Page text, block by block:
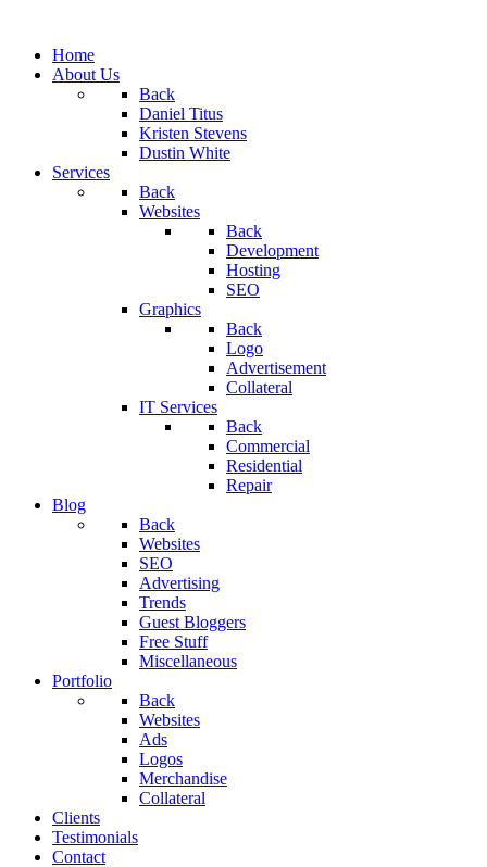
Home
About Us
Back
Daniel Titus
Kristen Stevens
Dustin White
Services
Back
Websites
Back
Development
Hosting
SEO
Graphics
Back
Logo
Advertisement
Collateral
IT Services
Back
Commercial
Residential
Repair
Blog
Back
Websites
SEO
Advertising
Trends
Guest Bloggers
Free Stuff
Miscellaneous
Portfolio
Back
Websites
Ads
Logos
Merchandise
Collateral
Clients
Testimonials
Contact